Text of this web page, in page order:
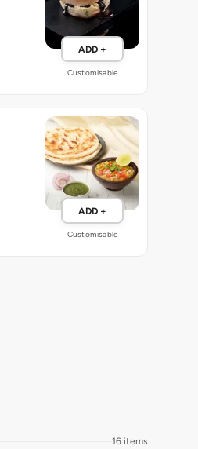
ADD +
Customisable
ADD +
Customisable
16 items